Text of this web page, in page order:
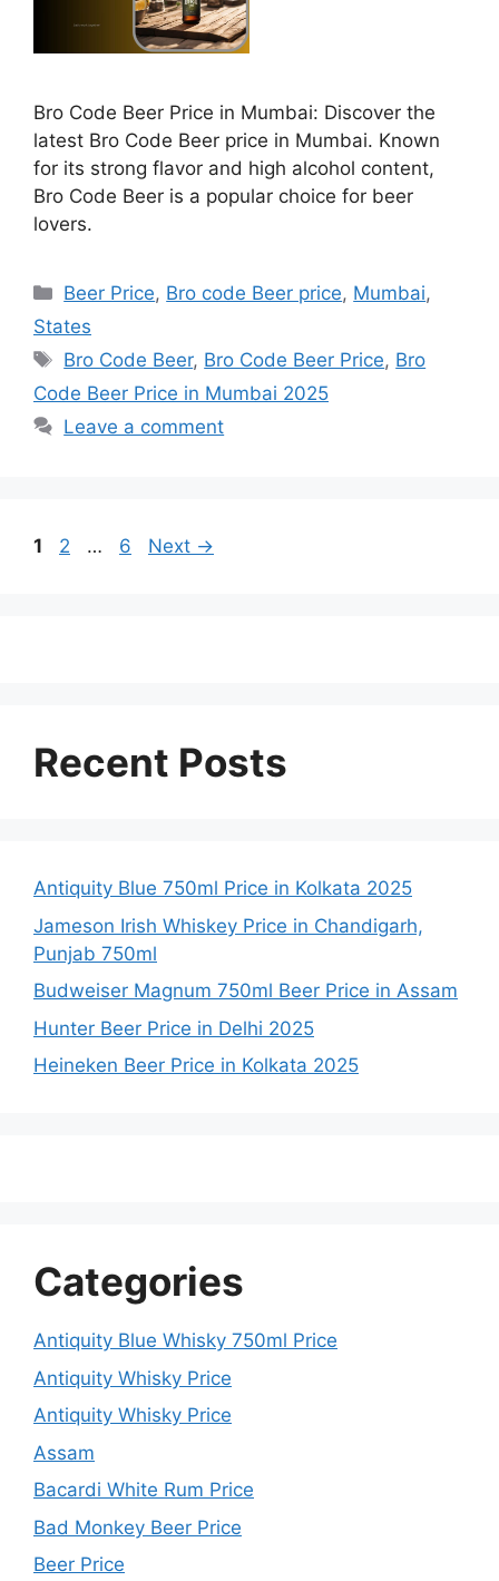
Bro Code Beer Price in Mumbai: Discover the
latest Bro Code Beer price in Mumbai. Known
for its strong flavor and high alcohol content,
Bro Code Beer is a popular choice for beer
lovers.
Categories
Beer Price, Bro code Beer price, Mumbai,
States
Tags
Bro Code Beer, Bro Code Beer Price, Bro
Code Beer Price in Mumbai 2025
Leave a comment
Page
1 Page
2 … Page
6 Next →
Recent Posts
Antiquity Blue 750ml Price in Kolkata 2025
Jameson Irish Whiskey Price in Chandigarh,
Punjab 750ml
Budweiser Magnum 750ml Beer Price in Assam
Hunter Beer Price in Delhi 2025
Heineken Beer Price in Kolkata 2025
Categories
Antiquity Blue Whisky 750ml Price
Antiquity Whisky Price
Antiquity Whisky Price
Assam
Bacardi White Rum Price
Bad Monkey Beer Price
Beer Price